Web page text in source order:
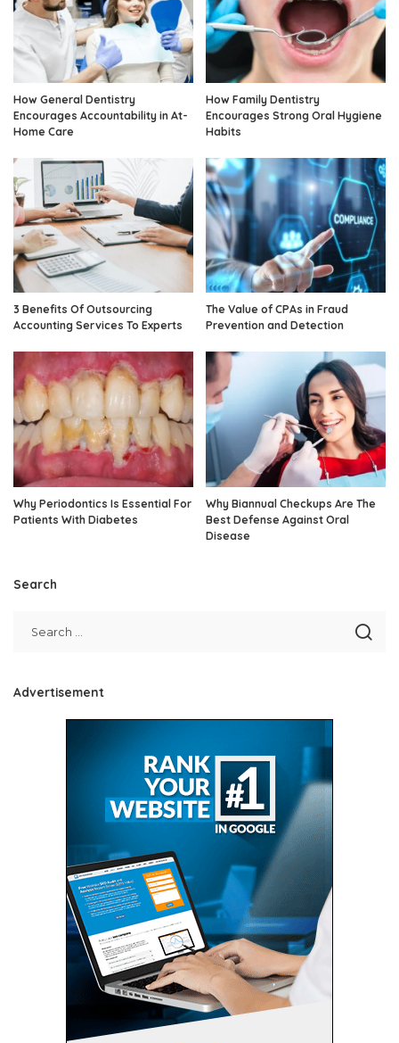
How General Dentistry
Encourages Accountability in At-
Home Care
How Family Dentistry
Encourages Strong Oral Hygiene
Habits
3 Benefits Of Outsourcing
Accounting Services To Experts
The Value of CPAs in Fraud
Prevention and Detection
Why Periodontics Is Essential For
Patients With Diabetes
Why Biannual Checkups Are The
Best Defense Against Oral
Disease
Search
Advertisement